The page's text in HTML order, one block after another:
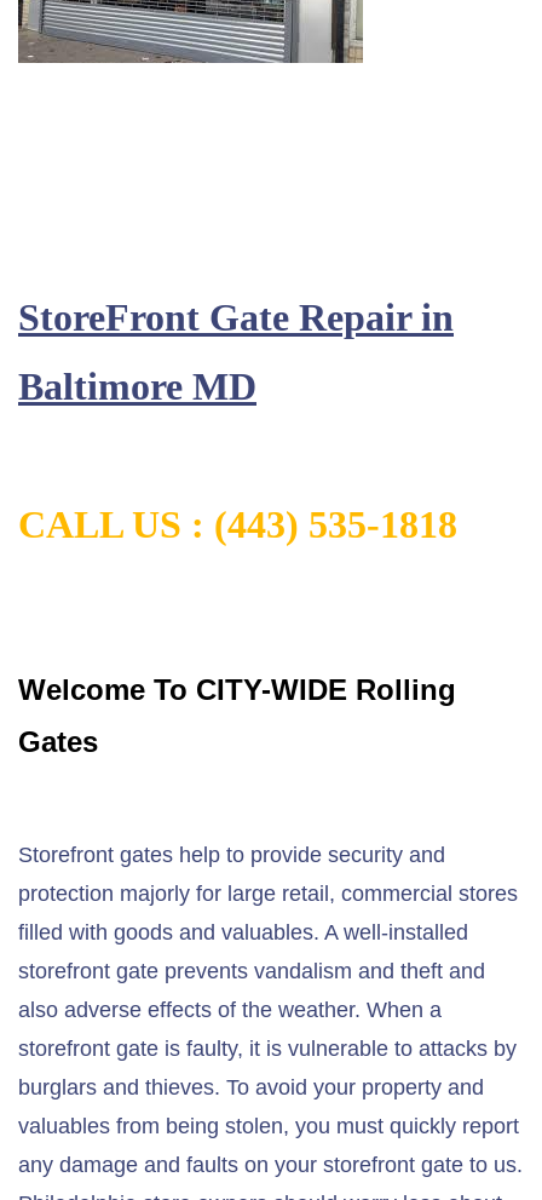
StoreFront Gate Repair in
Baltimore MD
CALL US : (443) 535-1818
Welcome To CITY-WIDE Rolling
Gates
Storefront gates help to provide security and
protection majorly for large retail, commercial stores
filled with goods and valuables. A well-installed
storefront gate prevents vandalism and theft and
also adverse effects of the weather. When a
storefront gate is faulty, it is vulnerable to attacks by
burglars and thieves. To avoid your property and
valuables from being stolen, you must quickly report
any damage and faults on your storefront gate to us.